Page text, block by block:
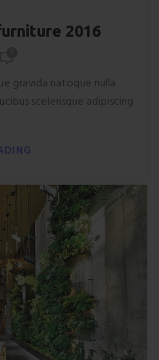
2016
gravida natoque nulla
scelerisque adipiscing